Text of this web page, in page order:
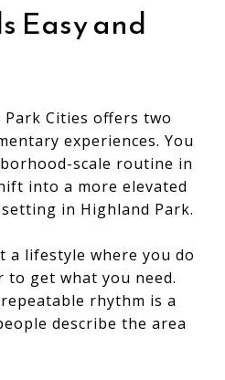
Easy and
Park Cities offers two
experiences. You
scale routine in
into a more elevated
in Highland Park.
lifestyle where you do
get what you need.
rhythm is a
describe the area